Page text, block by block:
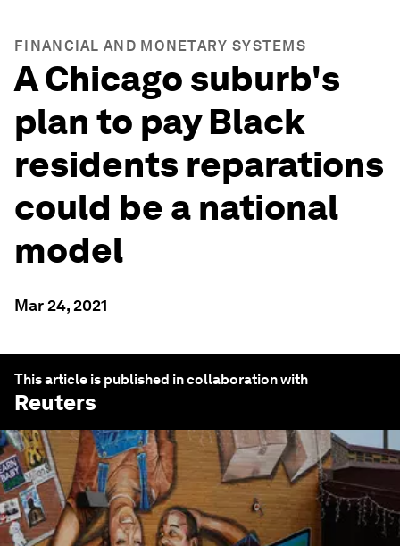
FINANCIAL AND MONETARY SYSTEMS
A Chicago suburb's
plan to pay Black
residents reparations
could be a national
model
Mar 24, 2021
This article is published in collaboration with
Reuters